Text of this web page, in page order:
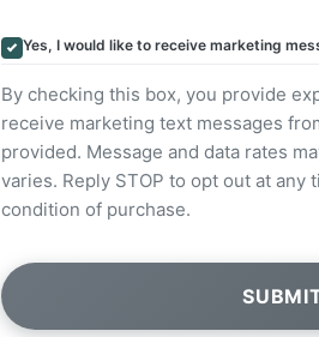
Yes, I would like to receive marketing
By checking this box, you provide
receive marketing text messages
provided. Message and data rates
varies. Reply STOP to opt out at any
condition of purchase.